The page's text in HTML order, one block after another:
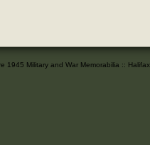
1945 Military and War Memorabilia ::